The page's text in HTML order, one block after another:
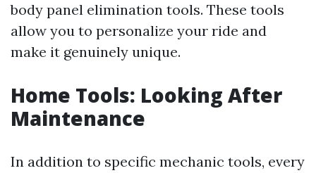
body panel elimination tools. These tools
allow you to personalize your ride and
make it genuinely unique.
Home Tools: Looking After
Maintenance
In addition to specific mechanic tools, every